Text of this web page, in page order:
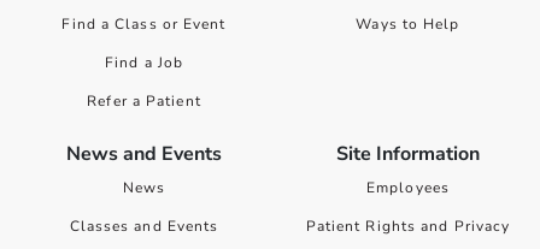
Find a Class or Event
Find a Job
Refer a Patient
Ways to Help
News and Events
News
Classes and Events
Site Information
Employees
Patient Rights and Privacy